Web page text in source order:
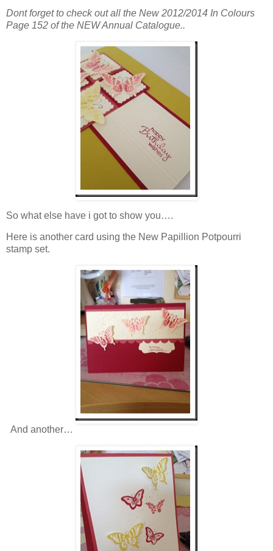
Dont forget to check out all the New 2012/2014 In Colours
Page 152 of the NEW Annual Catalogue..
So what else have i got to show you….
Here is another card using the New Papillion Potpourri
stamp set.
And another…